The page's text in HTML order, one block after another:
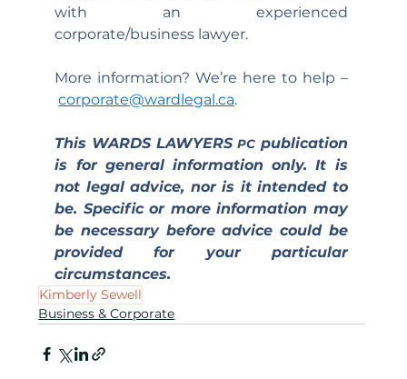
with an experienced
corporate/business lawyer.
More information? We’re here to help –
corporate@wardlegal.ca.
This WARDS LAWYERS PC publication
is for general information only. It is
not legal advice, nor is it intended to
be. Specific or more information may
be necessary before advice could be
provided for your particular
circumstances.
Kimberly Sewell
Business & Corporate